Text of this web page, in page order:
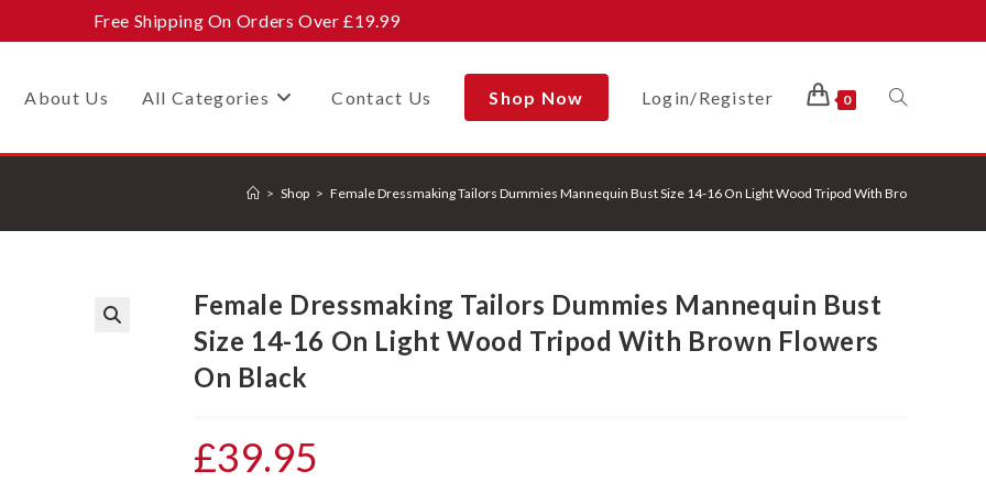
Free Shipping On Orders Over £19.99
About Us All Categories Contact Us Shop Now Login/Register 0 Toggle
> Shop > Female Dressmaking Tailors Dummies Mannequin Bust Size 14-16 On Light Wood Tripod With Brown Flowers
Female Dressmaking Tailors Dummies Mannequin Bust
Size 14-16 On Light Wood Tripod With Brown Flowers
On Black
£39.95